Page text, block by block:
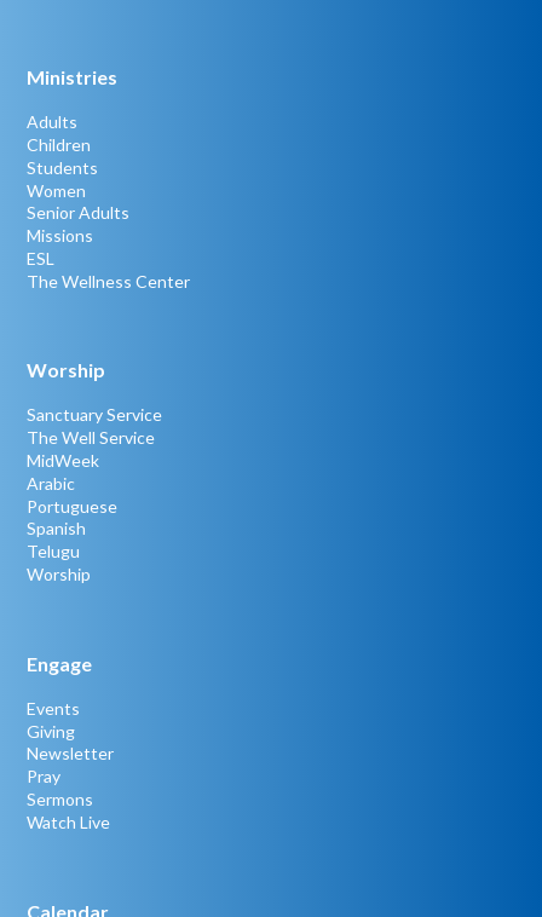
Ministries
Adults
Children
Students
Women
Senior Adults
Missions
ESL
The Wellness Center
Worship
Sanctuary Service
The Well Service
MidWeek
Arabic
Portuguese
Spanish
Telugu
Worship
Engage
Events
Giving
Newsletter
Pray
Sermons
Watch Live
Calendar